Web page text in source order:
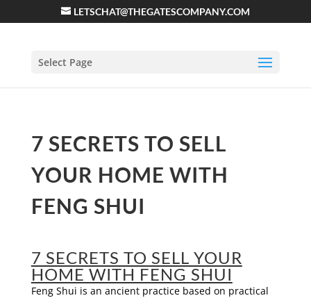
LETSCHAT@THEGATESCOMPANY.COM
Select Page
7 SECRETS TO SELL
YOUR HOME WITH
FENG SHUI
7 SECRETS TO SELL YOUR
HOME WITH FENG SHUI
Feng Shui is an ancient practice based on practical